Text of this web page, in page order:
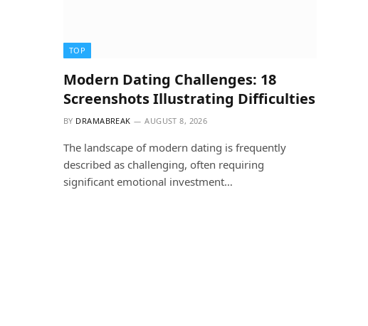
TOP
Modern Dating Challenges: 18
Screenshots Illustrating Difficulties
BY DRAMABREAK AUGUST 8, 2026
The landscape of modern dating is frequently
described as challenging, often requiring
significant emotional investment…